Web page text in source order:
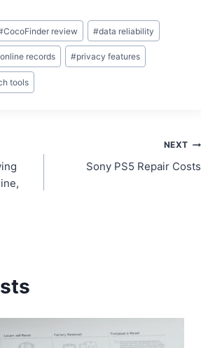
CocoFinder review #data reliability
online records #privacy features
tools
NEXT
Sony PS5 Repair Costs